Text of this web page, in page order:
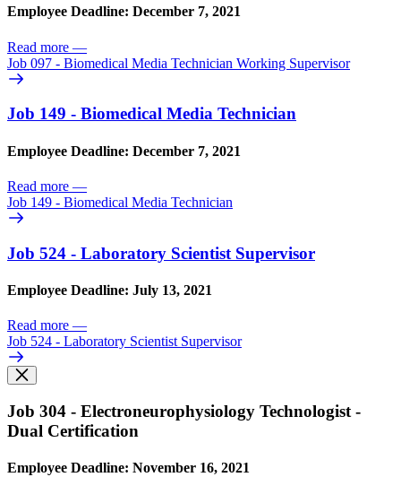
Employee Deadline: December 7, 2021
Read more —
Job 097 - Biomedical Media Technician Working Supervisor
Job 149 - Biomedical Media Technician
Employee Deadline: December 7, 2021
Read more —
Job 149 - Biomedical Media Technician
Job 524 - Laboratory Scientist Supervisor
Employee Deadline: July 13, 2021
Read more —
Job 524 - Laboratory Scientist Supervisor
Job 304 - Electroneurophysiology Technologist -
Dual Certification
Employee Deadline: November 16, 2021